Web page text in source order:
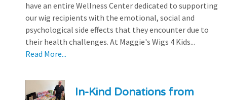
have an entire Wellness Center dedicated to supporting
our wig recipients with the emotional, social and
psychological side effects that they encounter due to
their health challenges. At Maggie's Wigs 4 Kids...
Read More...
In-Kind Donations from